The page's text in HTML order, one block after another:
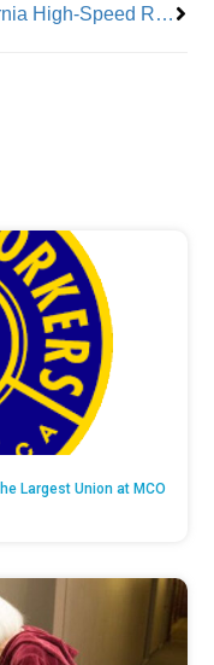
California High-Speed Rail Projects
Largest Union at MCO